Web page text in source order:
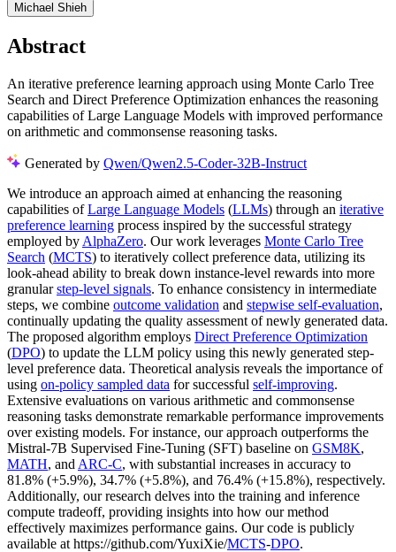
Michael Shieh
Abstract
An iterative preference learning approach using Monte Carlo Tree
Search and Direct Preference Optimization enhances the reasoning
capabilities of Large Language Models with improved performance
on arithmetic and commonsense reasoning tasks.
Generated by Qwen/Qwen2.5-Coder-32B-Instruct
We introduce an approach aimed at enhancing the reasoning
capabilities ofLarge Language Models (LLMs) through an iterative
preference learning process inspired by the successful strategy
employed by AlphaZero. Our work leverages Monte Carlo Tree
Search (MCTS) to iteratively collect preference data, utilizing its
look-ahead ability to break down instance-level rewards into more
granularstep-level signals. To enhance consistency in intermediate
steps, we combine outcome validation and stepwise self-evaluation,
continually updating the quality assessment of newly generated data.
The proposed algorithm employs Direct Preference Optimization
(DPO) to update the LLM policy using this newly generated step-
level preference data. Theoretical analysis reveals the importance of
using on-policy sampled data for successful self-improving.
Extensive evaluations on various arithmetic and commonsense
reasoning tasks demonstrate remarkable performance improvements
over existing models. For instance, our approach outperforms the
Mistral-7B Supervised Fine-Tuning (SFT) baseline on GSM8K,
MATH, and ARC-C, with substantial increases in accuracy to
81.8% (+5.9%), 34.7% (+5.8%), and 76.4% (+15.8%), respectively.
Additionally, our research delves into the training and inference
compute tradeoff, providing insights into how our method
effectively maximizes performance gains. Our code is publicly
available at https://github.com/YuxiXie/MCTS-DPO.